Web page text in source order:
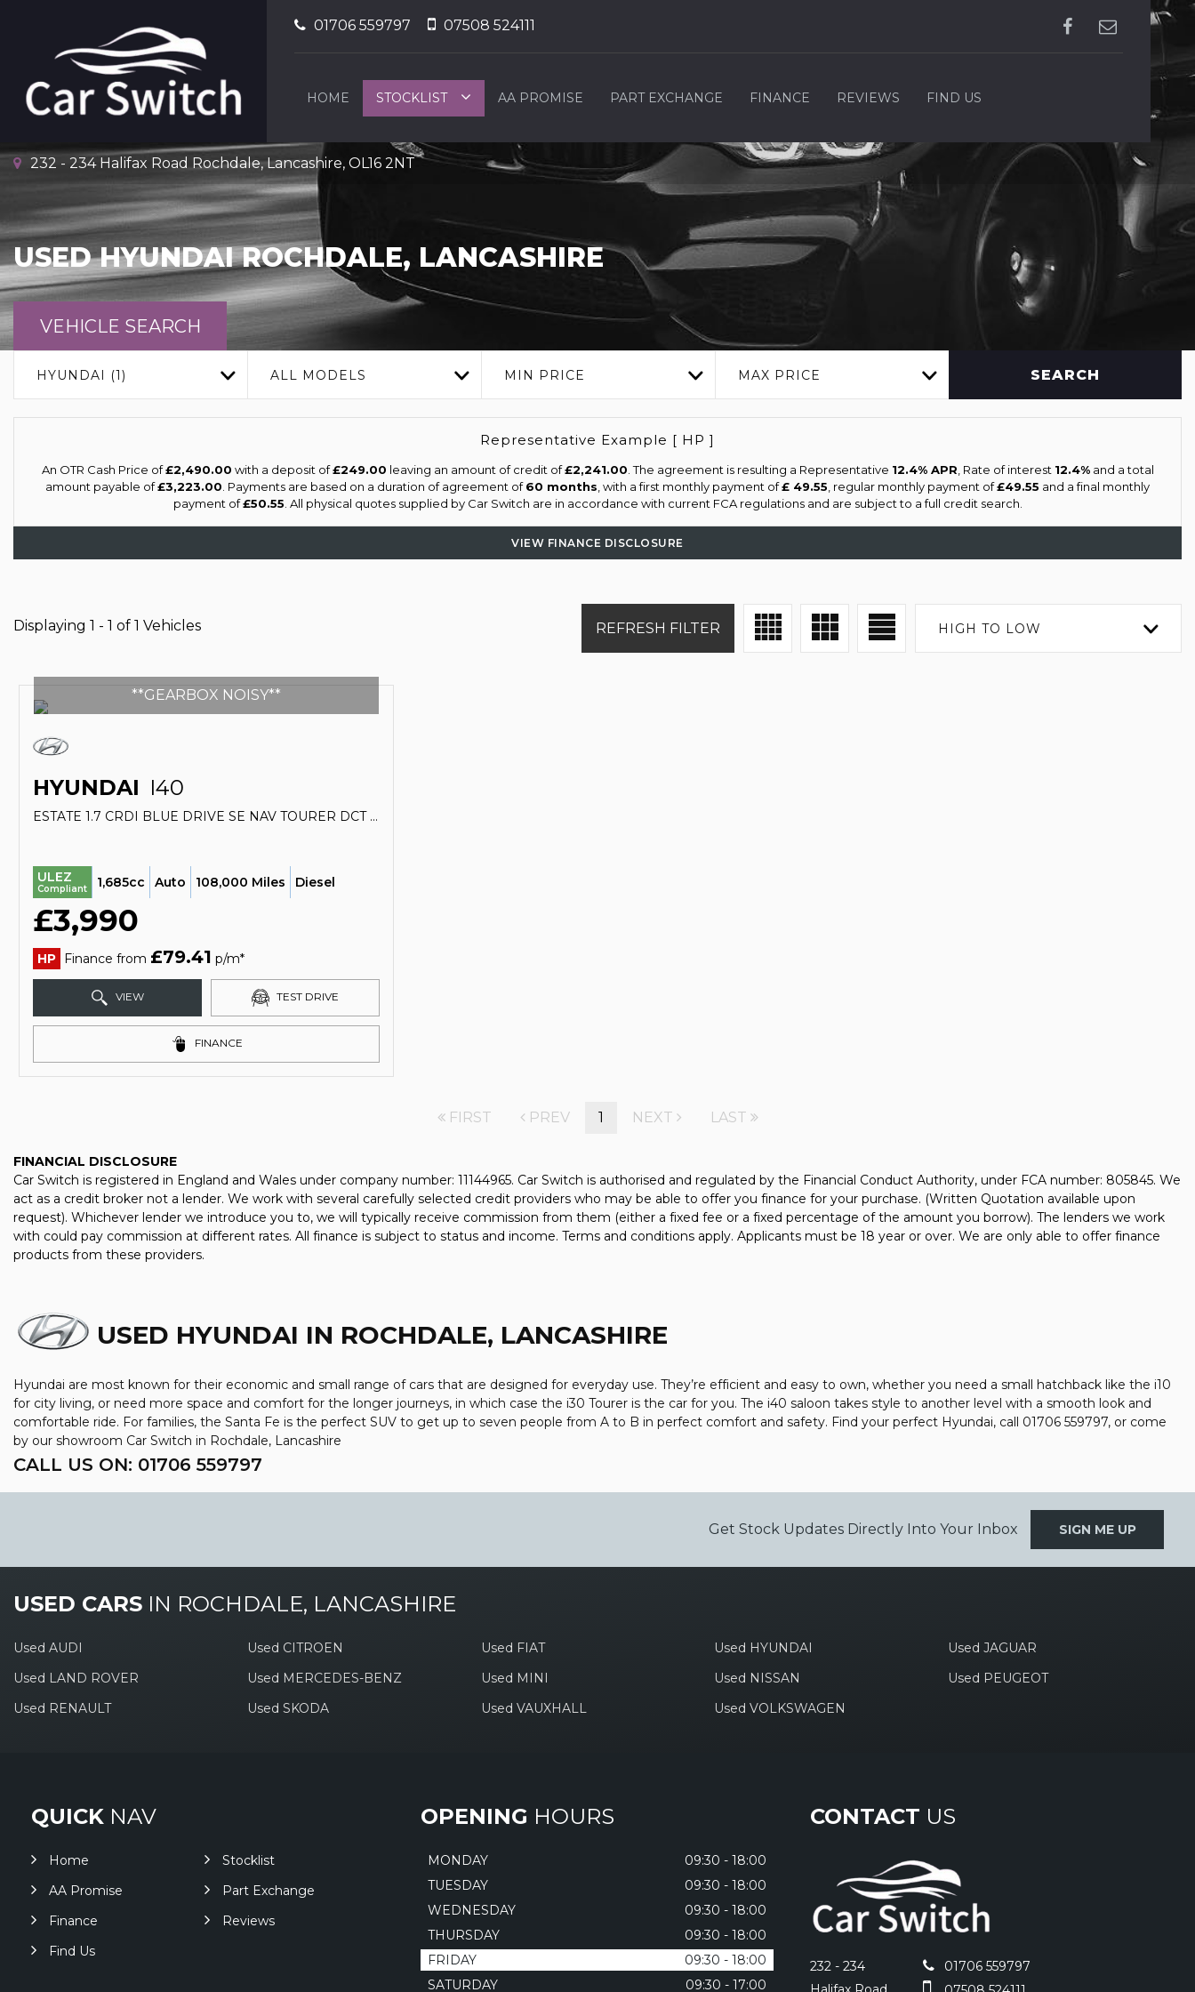
01706 559797 07508 524111
HOME STOCKLIST AA PROMISE PART EXCHANGE FINANCE REVIEWS FIND US
232 - 234 Halifax Road Rochdale, Lancashire, OL16 2NT
USEDHYUNDAIROCHDALE, LANCASHIRE
VEHICLE SEARCH
HYUNDAI (1) ALL MODELS MIN PRICE MAX PRICE SEARCH
Representative Example [ HP ]
An OTR Cash Price of£2,490.00 with a deposit of£249.00 leaving an amount of credit of£2,241.00 . The agreement is resulting a Representative 12.4% APR , Rate of interest 12.4%and a total
amount payable of£3,223.00 . Payments are based on a duration of agreement of60 months , with a first monthly payment of£ 49.55 , regular monthly payment of£49.55 and a final monthly
payment of£50.55 . All physical quotes supplied by Car Switch are in accordance with current FCA regulations and are subject to a full credit search.
VIEW FINANCE DISCLOSURE
Displaying 1 - 1 of 1 Vehicles HIGH TO LOW
REFRESH FILTER
**GEARBOX NOISY**
HYUNDAI I40
ESTATE 1.7 CRDI BLUE DRIVE SE NAV TOURER DCT EURO 6 (S/S) 5DR (2017/67)
ULEZ
Compliant 1,685cc Auto 108,000 Miles Diesel
£3,990
HP Finance from £79.41 p/m*
VIEW TEST DRIVE
FINANCE
FIRST PREV 1 NEXT LAST
FINANCIAL DISCLOSURE
Car Switch is registered in England and Wales under company number: 11144965. Car Switch is authorised and regulated by the Financial Conduct Authority, under FCA number: 805845. We
act as a credit broker not a lender. We work with several carefully selected credit providers who may be able to offer you finance for your purchase. (Written Quotation available upon
request). Whichever lender we introduce you to, we will typically receive commission from them (either a fixed fee or a fixed percentage of the amount you borrow). The lenders we work
with could pay commission at different rates. All finance is subject to status and income. Terms and conditions apply. Applicants must be 18 year or over. We are only able to offer finance
products from these providers.
USED HYUNDAI IN ROCHDALE, LANCASHIRE
Hyundai are most known for their economic and small range of cars that are designed for everyday use. They’re efficient and easy to own, whether you need a small hatchback like the i10
for city living, or need more space and comfort for the longer journeys, in which case the i30 Tourer is the car for you. The i40 saloon takes style to another level with a smooth look and
comfortable ride. For families, the Santa Fe is the perfect SUV to get up to seven people from A to B in perfect comfort and safety. Find your perfect Hyundai, call 01706 559797, or come
by our showroom Car Switch in Rochdale, Lancashire
CALL US ON: 01706 559797
Get Stock Updates Directly Into Your Inbox SIGN ME UP
USED CARS IN ROCHDALE, LANCASHIRE
Used AUDI Used CITROEN Used FIAT Used HYUNDAI
Used JAGUAR
Used LAND ROVER
Used MERCEDES-BENZ Used MINI Used NISSAN
Used PEUGEOT
Used RENAULT
Used SKODA Used VAUXHALL Used VOLKSWAGEN
QUICK NAV
Home
Stocklist
AA Promise
Part Exchange
Finance
Reviews
Find Us
OPENING HOURS
MONDAY
09:30 - 18:00
TUESDAY
09:30 - 18:00
WEDNESDAY
09:30 - 18:00
THURSDAY
09:30 - 18:00
FRIDAY
09:30 - 18:00
SATURDAY
09:30 - 17:00
CONTACT US
232 - 234
01706 559797